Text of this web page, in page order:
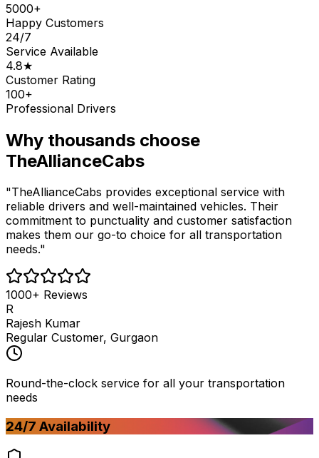
5000+
Happy Customers
24/7
Service Available
4.8★
Customer Rating
100+
Professional Drivers
Why thousands choose
TheAllianceCabs
"TheAllianceCabs provides exceptional service with
reliable drivers and well-maintained vehicles. Their
commitment to punctuality and customer satisfaction
makes them our go-to choice for all transportation
needs."
1000+ Reviews
R
Rajesh Kumar
Regular Customer, Gurgaon
Round-the-clock service for all your transportation
needs
24/7 Availability